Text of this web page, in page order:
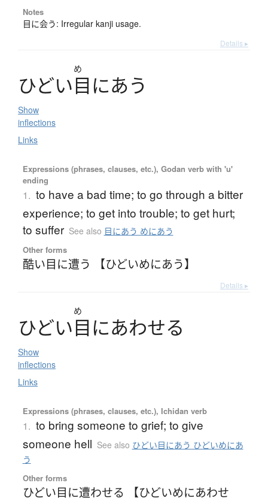
Notes
目に会う: Irregular kanji usage.
Details ▸
め
ひどい目にあう
Show
inflections
Links
Expressions (phrases, clauses, etc.), Godan verb with 'u'
ending
1. to have a bad time; to go through a bitter
experience; to get into trouble; to get hurt;
to suffer See also 目にあう めにあう
Other forms
酷い目に遭う 【ひどいめにあう】
Details ▸
め
ひどい目にあわせる
Show
inflections
Links
Expressions (phrases, clauses, etc.), Ichidan verb
1. to bring someone to grief; to give
someone hell See also ひどい目にあう ひどいめにあ
う
Other forms
ひどい目に遭わせる 【ひどいめにあわせ